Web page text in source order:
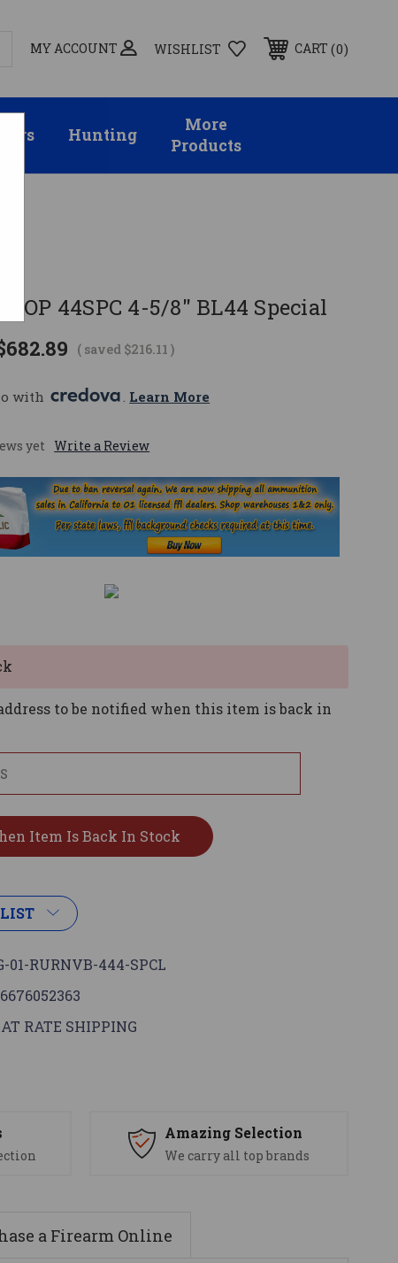
MY ACCOUNT WISHLIST CART 0
Hunting
More
Products
44SPC 4-5/8" BL44 Special
( saved $216.11)
with . Learn More
yet Write a Review
to be notified when this item is back in
01-RURNVB-444-SPCL
RATE SHIPPING
Amazing Selection
We carry all top brands
a Firearm Online